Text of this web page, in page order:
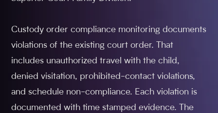
Custody order compliance monitoring documents
violations of the existing court order. That
includes unauthorized travel with the child,
denied visitation, prohibited-contact violations,
and schedule non-compliance. Each violation is
documented with time stamped evidence. The